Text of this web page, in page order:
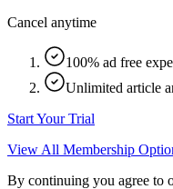
Cancel anytime
100% ad free
Unlimited article
Start Your Trial
View All Membership
By continuing you agree to